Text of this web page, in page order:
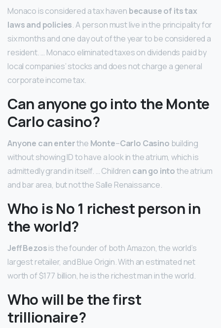
Monaco is considered a tax haven because of its tax
laws and policies. A person must live in the principality for
six months and one day out of the year to be considered a
resident. … Monaco eliminated taxes on dividends paid by
local companies’ stocks and does not charge a general
corporate income tax.
Can anyone go into the Monte
Carlo casino?
Anyone can enterthe Monte–Carlo Casino building
without showing ID to have a look in the atrium, which is
admittedly grand in itself. … Children can go intothe atrium
and bar area, but not the Salle Renaissance.
Who is No 1 richest person in
the world?
Jeff Bezosis the founder of both Amazon, the world’s
largest retailer, and Blue Origin. With an estimated net
worth of $177 billion, he is the richest man in the world.
Who will be the first
trillionaire?